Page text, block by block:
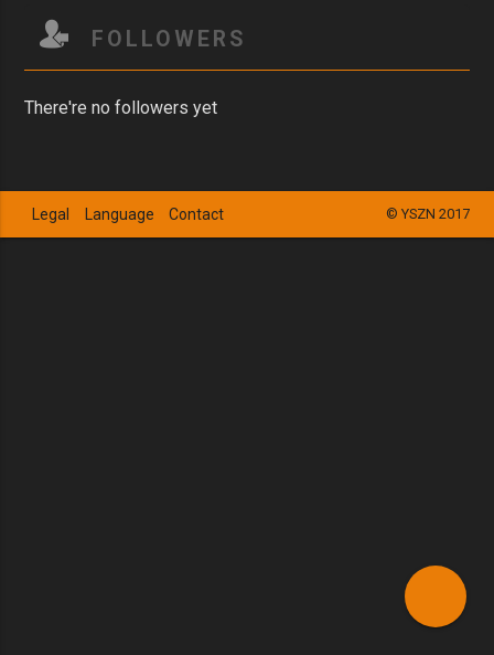
FOLLOWERS
There're no followers yet
© YSZN 2017
Legal Language Contact